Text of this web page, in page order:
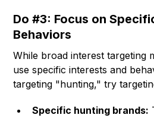
Do #3: Focus on
Behaviors
While broad interest targeting
use specific interests and
targeting "hunting," try
Specific hunting brands: